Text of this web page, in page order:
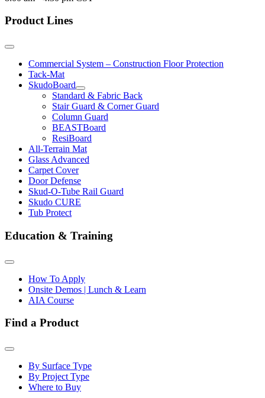
Product Lines
Commercial System – Construction Floor Protection
Tack-Mat
SkudoBoard
Standard & Fabric Back
Stair Guard & Corner Guard
Column Guard
BEASTBoard
ResiBoard
All-Terrain Mat
Glass Advanced
Carpet Cover
Door Defense
Skud-O-Tube Rail Guard
Skudo CURE
Tub Protect
Education & Training
How To Apply
Onsite Demos | Lunch & Learn
AIA Course
Find a Product
By Surface Type
By Project Type
Where to Buy